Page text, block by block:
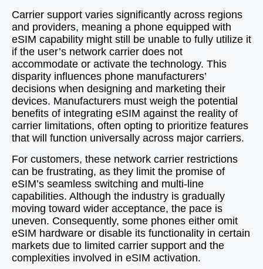
Carrier support varies significantly across regions
and providers, meaning a phone equipped with
eSIM capability might still be unable to fully utilize it
if the user’s network carrier does not
accommodate or activate the technology. This
disparity influences phone manufacturers’
decisions when designing and marketing their
devices. Manufacturers must weigh the potential
benefits of integrating eSIM against the reality of
carrier limitations, often opting to prioritize features
that will function universally across major carriers.
For customers, these network carrier restrictions
can be frustrating, as they limit the promise of
eSIM’s seamless switching and multi-line
capabilities. Although the industry is gradually
moving toward wider acceptance, the pace is
uneven. Consequently, some phones either omit
eSIM hardware or disable its functionality in certain
markets due to limited carrier support and the
complexities involved in eSIM activation.